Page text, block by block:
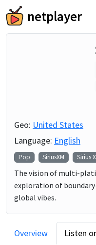
netplayer
Geo: United States
Language: English
Pop SiriusXM Sirius
The vision of multi-
exploration of
global vibes.
Overview Listen